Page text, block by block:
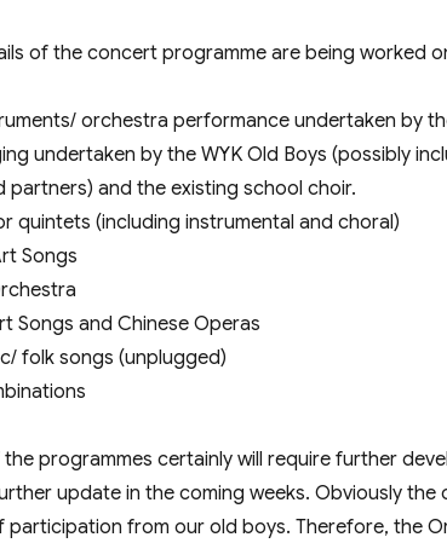
of the concert programme are being worked
orchestra performance undertaken by
undertaken by the WYK Old Boys (possibly
partners) and the existing school choir.
quintets (including instrumental and choral)
Songs
Songs and Chinese Operas
folk songs (unplugged)
programmes certainly will require further
update in the coming weeks. Obviously
participation from our old boys. Therefore, the